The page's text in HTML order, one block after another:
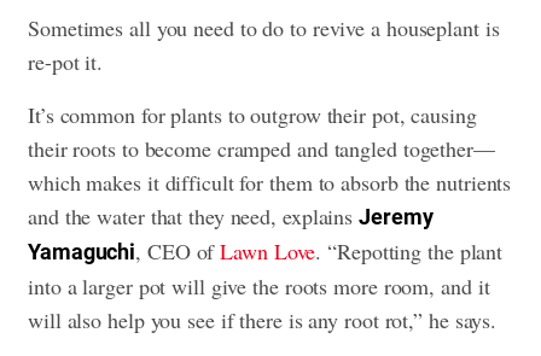
Sometimes all you need to do to revive a houseplant is
re-pot it.
It’s common for plants to outgrow their pot, causing
their roots to become cramped and tangled together—
which makes it difficult for them to absorb the nutrients
and the water that they need, explainsJeremy
Yamaguchi, CEO ofLawn Love. “Repotting the plant
into a larger pot will give the roots more room, and it
will also help you see if there is any root rot,” he says.